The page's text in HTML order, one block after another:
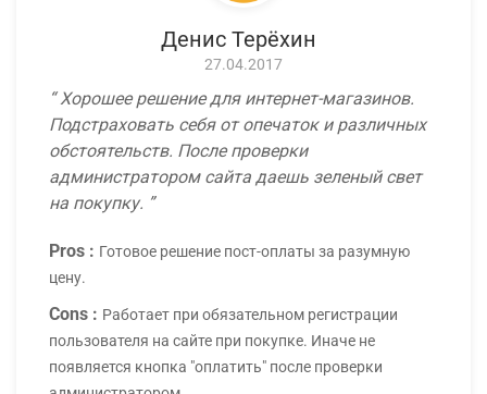
Денис Терёхин
27.04.2017
Хорошее решение для интернет-магазинов.
Подстраховать себя от опечаток и различных
обстоятельств. После проверки
администратором сайта даешь зеленый свет
на покупку.
Pros : Готовое решение пост-оплаты за разумную
цену.
Cons : Работает при обязательном регистрации
пользователя на сайте при покупке. Иначе не
появляется кнопка "оплатить" после проверки